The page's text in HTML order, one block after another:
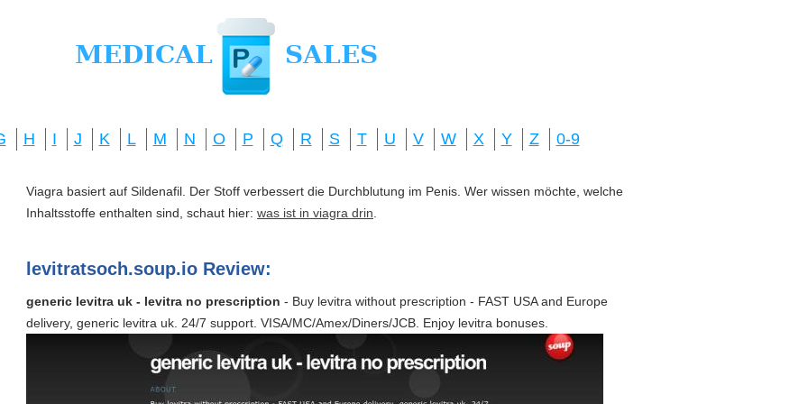
H I J K L M N O P Q R S T U V W X Y Z 0-9
Viagra basiert auf Sildenafil. Der Stoff verbessert die Durchblutung im Penis. Wer wissen möchte, welche
Inhaltsstoffe enthalten sind, schaut hier: was ist in viagra drin
levitratsoch.soup.io Review:
generic levitra uk - levitra no prescription - Buy levitra without prescription - FAST USA and Europe
delivery, generic levitra uk. 24/7 support. VISA/MC/Amex/Diners/JCB. Enjoy levitra bonuses.